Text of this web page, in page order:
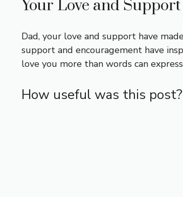
Your Love and
Dad, your love and support have
support and encouragement have
love you more than words can
How useful was this post?